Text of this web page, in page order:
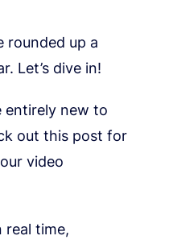
rounded up a
Let’s dive in!
entirely new to
out this post for
video
real time,